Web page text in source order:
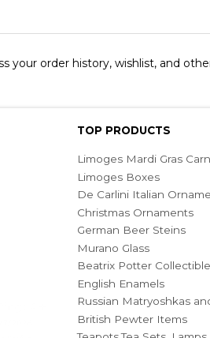
your order history, wishlist, and
TOP PRODUCTS
Limoges Mardi Gras
Limoges Boxes
De Carlini Italian
Christmas Ornaments
German Beer Steins
Murano Glass
Beatrix Potter
English Enamels
Russian Matryoshkas
British Pewter Items